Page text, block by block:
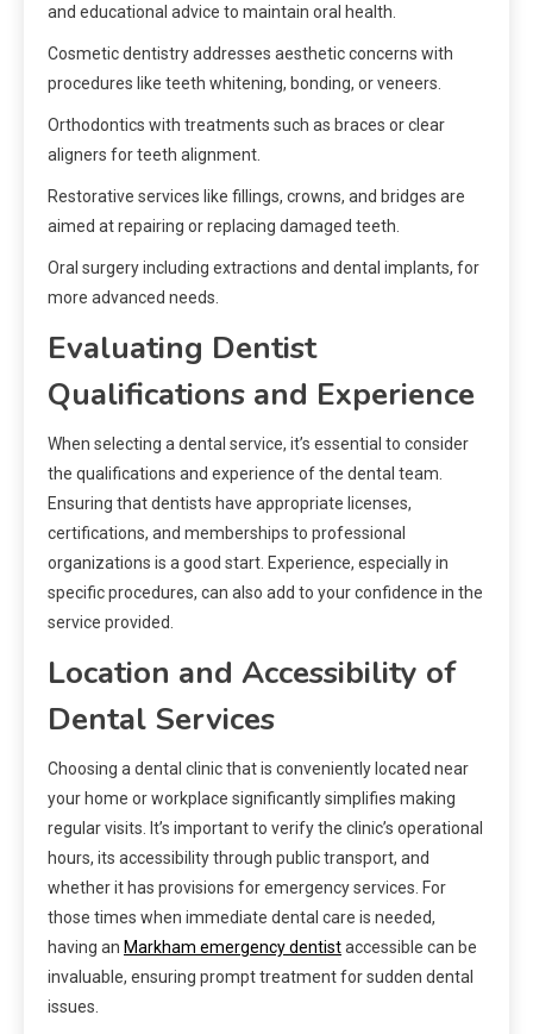
and educational advice to maintain oral health.
Cosmetic dentistry addresses aesthetic concerns with
procedures like teeth whitening, bonding, or veneers.
Orthodontics with treatments such as braces or clear
aligners for teeth alignment.
Restorative services like fillings, crowns, and bridges are
aimed at repairing or replacing damaged teeth.
Oral surgery including extractions and dental implants, for
more advanced needs.
Evaluating Dentist
Qualifications and Experience
When selecting a dental service, it’s essential to consider
the qualifications and experience of the dental team.
Ensuring that dentists have appropriate licenses,
certifications, and memberships to professional
organizations is a good start. Experience, especially in
specific procedures, can also add to your confidence in the
service provided.
Location and Accessibility of
Dental Services
Choosing a dental clinic that is conveniently located near
your home or workplace significantly simplifies making
regular visits. It’s important to verify the clinic’s operational
hours, its accessibility through public transport, and
whether it has provisions for emergency services. For
those times when immediate dental care is needed,
having an Markham emergency dentistaccessible can be
invaluable, ensuring prompt treatment for sudden dental
issues.